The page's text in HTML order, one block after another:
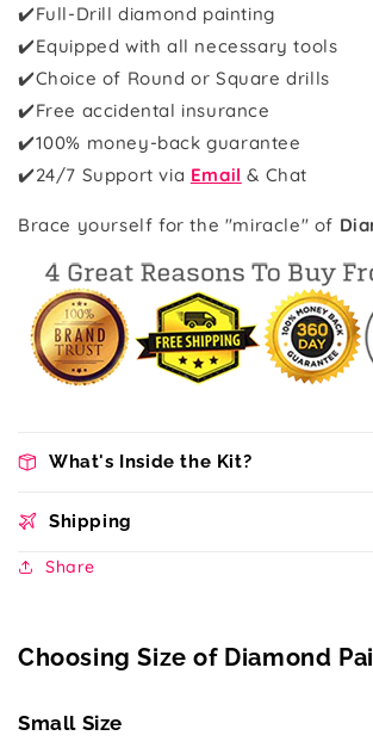
✔️Full-Drill diamond painting
✔️Equipped with all necessary tools
✔️Choice of Round or Square drills
✔️Free accidental insurance
✔️100% money-back guarantee
✔️24/7 Support via Email & Chat
Brace yourself for the "miracle" of
What's Inside the Kit?
Shipping
Share
Choosing Size of Diamond
Small Size